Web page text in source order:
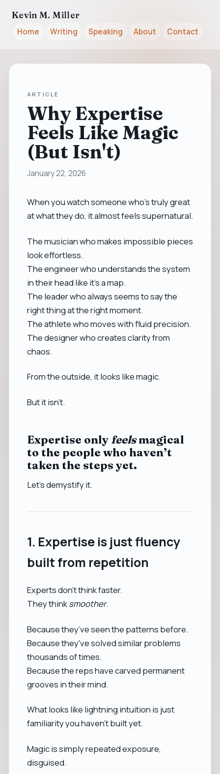
Kevin M. Miller
Home
Writing Speaking About Contact
ARTICLE
Why Expertise
Feels Like Magic
(But Isn't)
January 22, 2026
When you watch someone who’s truly great
at what they do, it almost feels supernatural.
The musician who makes impossible pieces
look effortless.
The engineer who understands the system
in their head like it’s a map.
The leader who always seems to say the
right thing at the right moment.
The athlete who moves with fluid precision.
The designer who creates clarity from
chaos.
From the outside, it looks like magic.
But it isn’t.
Expertise only feelsmagical
to the people who haven’t
taken the steps yet.
Let’s demystify it.
1. Expertise is just fluency
built from repetition
Experts don’t think faster.
They thinksmoother.
Because they’ve seen the patterns before.
Because they've solved similar problems
thousands of times.
Because the reps have carved permanent
grooves in their mind.
What looks like lightning intuition is just
familiarity you haven’t built yet.
Magic is simply repeated exposure,
disguised.